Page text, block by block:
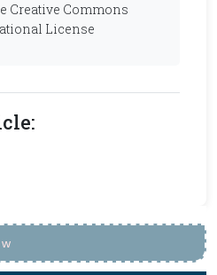
Creative Commons
License
w